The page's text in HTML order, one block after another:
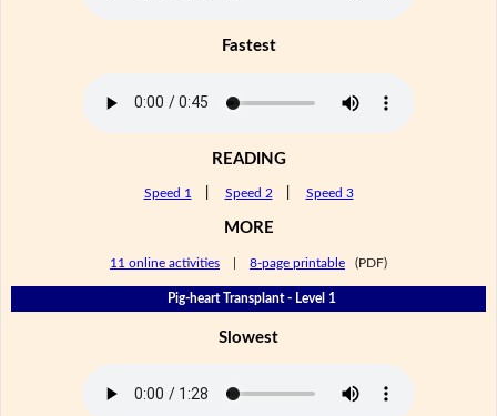
Fastest
READING
Speed 1 Speed 2 Speed 3
MORE
11 online activities 8-page printable (PDF)
Pig-heart Transplant - Level 1
Slowest